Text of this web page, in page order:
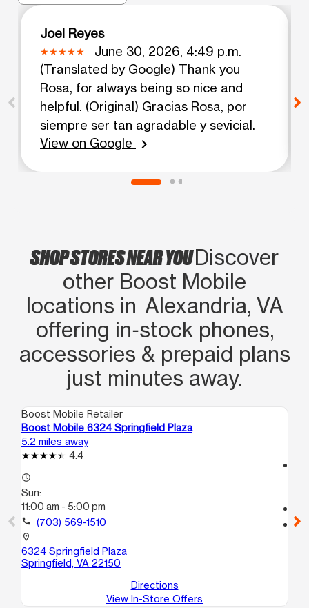
Joel Reyes
June 30, 2026, 4:49 p.m.
(Translated by Google) Thank you
Rosa, for always being so nice and
helpful. (Original) Gracias Rosa, por
siempre ser tan agradable y sevicial.
View on Google
chevron_right
SHOP STORES NEAR YOUDiscover
other Boost Mobile
locations in Alexandria, VA
offering in‑stock phones,
accessories & prepaid plans
just minutes away.
Boost Mobile Retailer
Boost Mobile 6324 Springfield Plaza
5.2 miles away
4.4
access_time
Sun:
11:00 am - 5:00 pm
call (703) 569-1510
location_on
6324 Springfield Plaza
Springfield, VA 22150
Directions
View In-Store Offers
location_on